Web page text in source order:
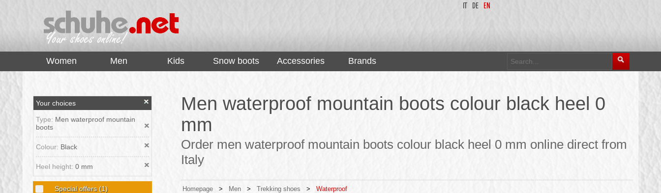
DE EN
Women Men Kids Snow boots Accessories Brands
Your choices
Type: Men waterproof mountain
boots
Colour: Black
Heel height: 0 mm
Special offers(1)
Men waterproof mountain boots colour black heel 0
mm
Order men waterproof mountain boots colour black heel 0 mm online direct from
Italy
Homepage > Men > Trekking shoes > Waterproof